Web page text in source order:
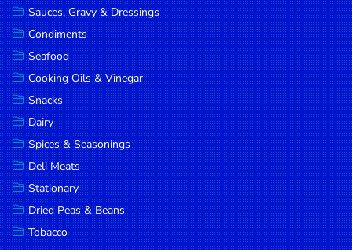
Canned
Goods
Paperware,
Bakeware &
Plastics
Cereal &
Breakfast
Food
Pet
Products
Coffee, Tea
Sauces, Gravy & Dressings
Condiments
Seafood
Cooking Oils & Vinegar
Snacks
Dairy
Spices & Seasonings
Deli Meats
Stationary
Dried Peas & Beans
Tobacco